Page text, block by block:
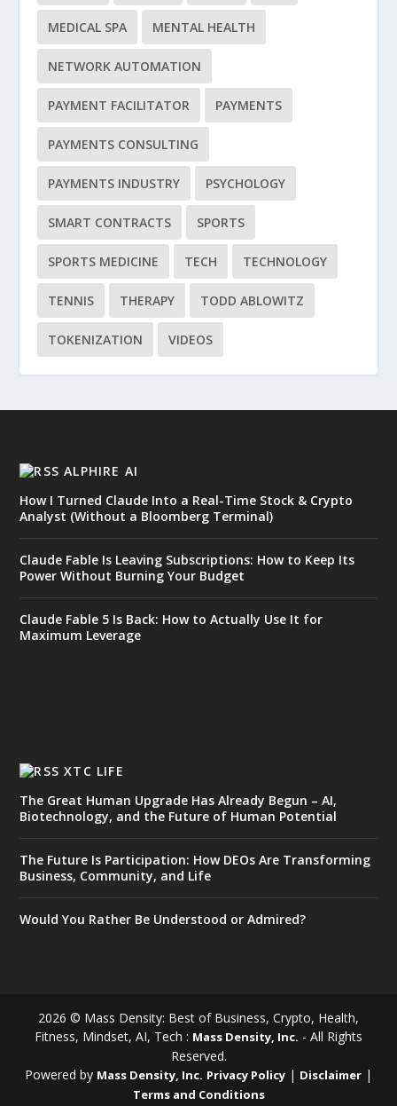
MEDICAL SPA MENTAL HEALTH
NETWORK AUTOMATION
PAYMENT FACILITATOR PAYMENTS
PAYMENTS CONSULTING
PAYMENTS INDUSTRY PSYCHOLOGY
SMART CONTRACTS SPORTS
SPORTS MEDICINE TECH TECHNOLOGY
TENNIS THERAPY TODD ABLOWITZ
TOKENIZATION VIDEOS
ALPHIRE AI
How I Turned Claude Into a Real-Time Stock & Crypto
Analyst (Without a Bloomberg Terminal)
Claude Fable Is Leaving Subscriptions: How to Keep Its
Power Without Burning Your Budget
Claude Fable 5 Is Back: How to Actually Use It for
Maximum Leverage
XTC LIFE
The Great Human Upgrade Has Already Begun – AI,
Biotechnology, and the Future of Human Potential
The Future Is Participation: How DEOs Are Transforming
Business, Community, and Life
Would You Rather Be Understood or Admired?
2026 © Mass Density: Best of Business, Crypto, Health,
Fitness, Mindset, AI, Tech : Mass Density, Inc. - All Rights
Reserved.
Powered by Mass Density, Inc. Privacy Policy | Disclaimer |
Terms and Conditions